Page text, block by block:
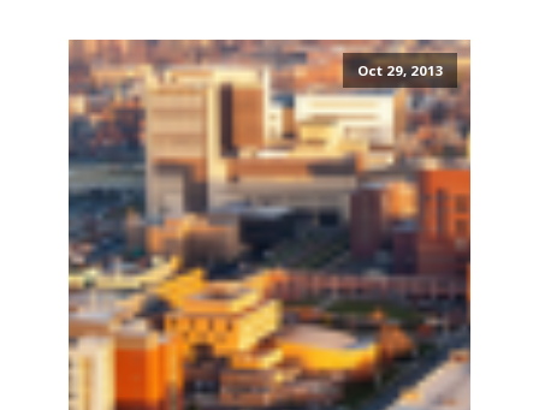
Oct 29, 2013